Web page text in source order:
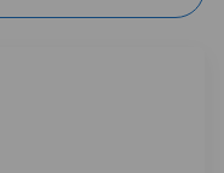
par e-mail